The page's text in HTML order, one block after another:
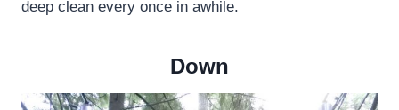
deep clean every once in awhile.
Down